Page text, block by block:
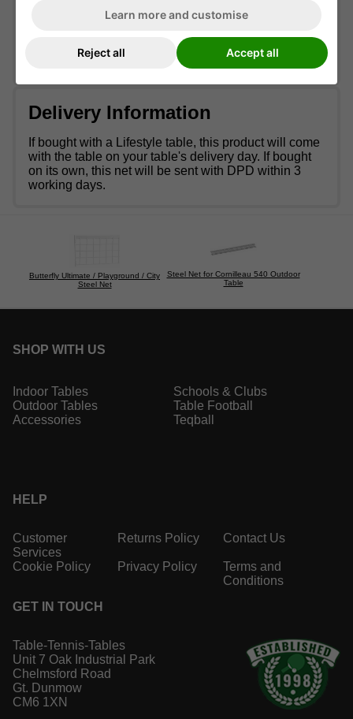
provided supports can be easily fixed under the
table, allowing you to seamlessly transition from a
ping pong table to a garden table in just a few
moments.
Delivery Information
If bought with a Lifestyle table, this product will come
with the table on your table's delivery day. If bought
on its own, this net will be sent with DPD within 3
working days.
Butterfly Ultimate / Playground / City
Steel Net
Steel Net for Cornilleau 540 Outdoor
Table
SHOP WITH US
Indoor Tables
Outdoor Tables
Accessories
Schools & Clubs
Table Football
Teqball
HELP
Customer
Services
Returns Policy Contact Us
Cookie Policy Privacy Policy
Terms and
Conditions
GET IN TOUCH
Table-Tennis-Tables
Unit 7 Oak Industrial Park
Chelmsford Road
Gt. Dunmow
CM6 1XN
Learn more and customise
Reject all Accept all